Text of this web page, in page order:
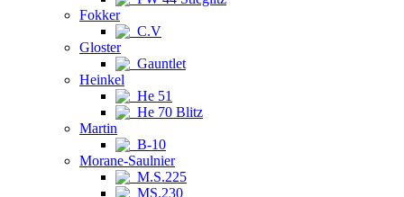
Fokker
C.V
Gloster
Gauntlet
Heinkel
He 51
He 70 Blitz
Martin
B-10
Morane-Saulnier
M.S.225
MS.230